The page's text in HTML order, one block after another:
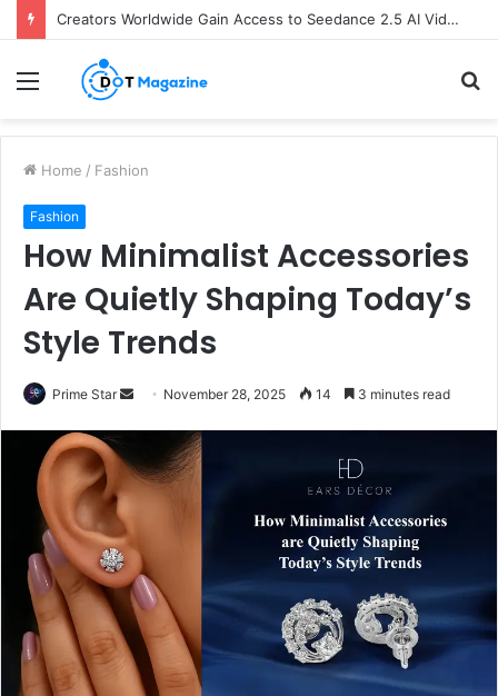
Creators Worldwide Gain Access to Seedance 2.5 AI Video Generator as CapCut Expands Global Rollout
Menu
Home / Fashion
Fashion
How Minimalist Accessories
Are Quietly Shaping Today’s
Style Trends
Prime Star
d
e
m
a
l
November 28, 2025 14 3 minutes read